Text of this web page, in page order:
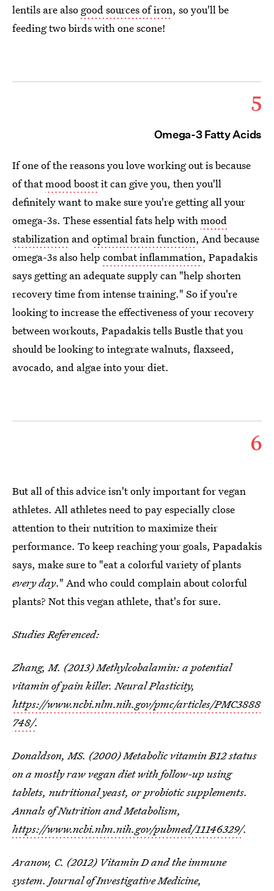
lentils are also good sources of iron, so you'll be
feeding two birds with one scone!
5
Omega-3 Fatty Acids
If one of the reasons you love working out is because
of thatmood boostit can give you, then you'll
definitely want to make sure you're getting all your
omega-3s. These essential fats help withmood
stabilization andoptimal brain function, And because
omega-3s also help combat inflammation, Papadakis
says getting an adequate supply can "help shorten
recovery time from intense training." So if you're
looking to increase the effectiveness of your recovery
between workouts, Papadakis tells Bustle that you
should be looking to integrate walnuts, flaxseed,
avocado, and algae into your diet.
6
But all of this advice isn't only important for vegan
athletes. All athletes need to pay especially close
attention to their nutrition to maximize their
performance. To keep reaching your goals, Papadakis
says, make sure to "eat a colorful variety of plants
every day." And who could complain about colorful
plants? Not this vegan athlete, that's for sure.
Studies Referenced:
Zhang, M. (2013) Methylcobalamin: a potential
vitamin of pain killer. Neural Plasticity,
https://www.ncbi.nlm.nih.gov/pmc/articles/PMC3888
748/.
Donaldson, MS. (2000) Metabolic vitamin B12 status
on a mostly raw vegan diet with follow-up using
tablets, nutritional yeast, or probiotic supplements.
Annals of Nutrition and Metabolism,
https://www.ncbi.nlm.nih.gov/pubmed/11146329/.
Aranow, C. (2012) Vitamin D and the immune
system. Journal of Investigative Medicine,